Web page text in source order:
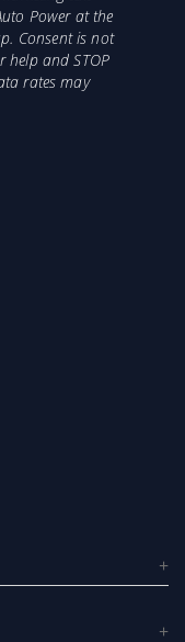
Power at the
Consent is not
help and STOP
rates may